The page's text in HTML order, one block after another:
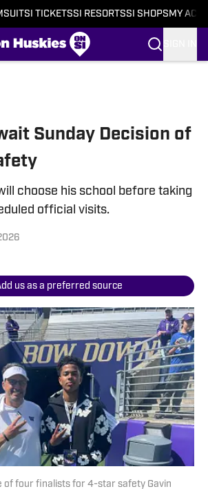
SI TICKETSSI RESORTSSI SHOPS MY
Sunday Decision of
choose his school before taking
official visits.
us as a preferred source
of four finalists for 4-star safety Gavin